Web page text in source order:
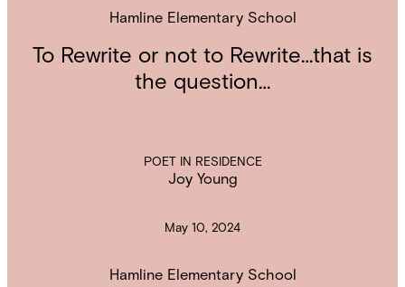
Hamline Elementary School
To Rewrite or not to Rewrite…that is
the question…
POET IN RESIDENCE
Joy Young
May 10, 2024
Hamline Elementary School